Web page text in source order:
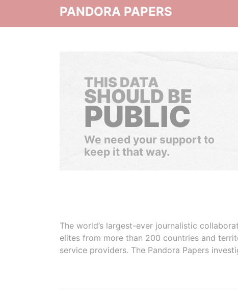
PANDORA PAPERS
THIS DATA
SHOULD BE
PUBLIC
We need your support to
keep it that way.
The world’s largest-ever journalistic
elites from more than 200 countries and
service providers. The Pandora Papers